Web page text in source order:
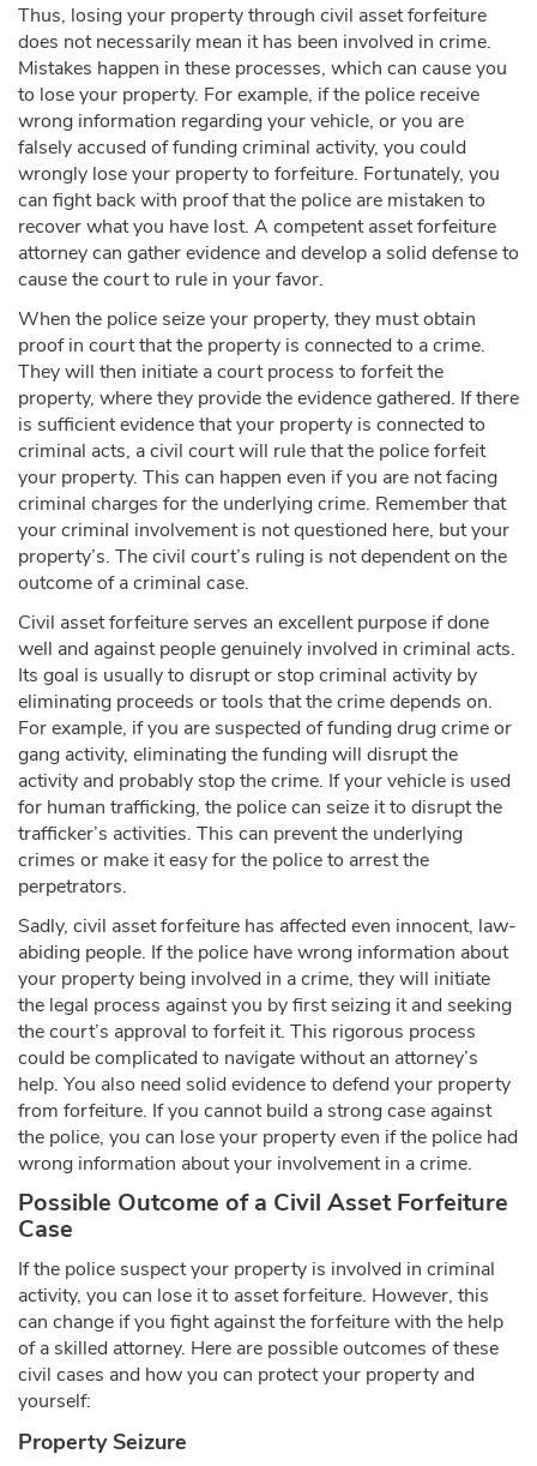
Thus, losing your property through civil asset forfeiture
does not necessarily mean it has been involved in crime.
Mistakes happen in these processes, which can cause you
to lose your property. For example, if the police receive
wrong information regarding your vehicle, or you are
falsely accused of funding criminal activity, you could
wrongly lose your property to forfeiture. Fortunately, you
can fight back with proof that the police are mistaken to
recover what you have lost. A competent asset forfeiture
attorney can gather evidence and develop a solid defense to
cause the court to rule in your favor.
When the police seize your property, they must obtain
proof in court that the property is connected to a crime.
They will then initiate a court process to forfeit the
property, where they provide the evidence gathered. If there
is sufficient evidence that your property is connected to
criminal acts, a civil court will rule that the police forfeit
your property. This can happen even if you are not facing
criminal charges for the underlying crime. Remember that
your criminal involvement is not questioned here, but your
property’s. The civil court’s ruling is not dependent on the
outcome of a criminal case.
Civil asset forfeiture serves an excellent purpose if done
well and against people genuinely involved in criminal acts.
Its goal is usually to disrupt or stop criminal activity by
eliminating proceeds or tools that the crime depends on.
For example, if you are suspected of funding drug crime or
gang activity, eliminating the funding will disrupt the
activity and probably stop the crime. If your vehicle is used
for human trafficking, the police can seize it to disrupt the
trafficker’s activities. This can prevent the underlying
crimes or make it easy for the police to arrest the
perpetrators.
Sadly, civil asset forfeiture has affected even innocent, law-
abiding people. If the police have wrong information about
your property being involved in a crime, they will initiate
the legal process against you by first seizing it and seeking
the court’s approval to forfeit it. This rigorous process
could be complicated to navigate without an attorney’s
help. You also need solid evidence to defend your property
from forfeiture. If you cannot build a strong case against
the police, you can lose your property even if the police had
wrong information about your involvement in a crime.
Possible Outcome of a Civil Asset Forfeiture
Case
If the police suspect your property is involved in criminal
activity, you can lose it to asset forfeiture. However, this
can change if you fight against the forfeiture with the help
of a skilled attorney. Here are possible outcomes of these
civil cases and how you can protect your property and
yourself:
Property Seizure